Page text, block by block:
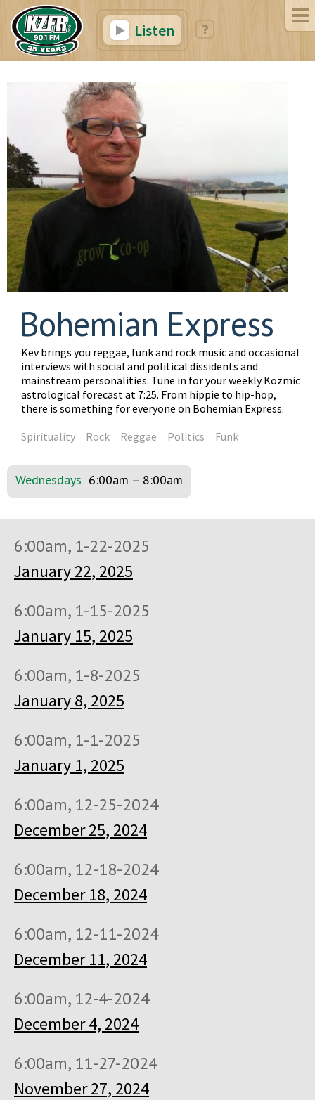
Listen
Bohemian Express
Kev brings you reggae, funk and rock music and occasional
interviews with social and political dissidents and
mainstream personalities. Tune in for your weekly Kozmic
astrological forecast at 7:25. From hippie to hip-hop,
there is something for everyone on Bohemian Express.
Spirituality
Rock Reggae Politics Funk
Wednesdays 6:00am – 8:00am
6:00am, 1-22-2025
January 22, 2025
6:00am, 1-15-2025
January 15, 2025
6:00am, 1-8-2025
January 8, 2025
6:00am, 1-1-2025
January 1, 2025
6:00am, 12-25-2024
December 25, 2024
6:00am, 12-18-2024
December 18, 2024
6:00am, 12-11-2024
December 11, 2024
6:00am, 12-4-2024
December 4, 2024
6:00am, 11-27-2024
November 27, 2024